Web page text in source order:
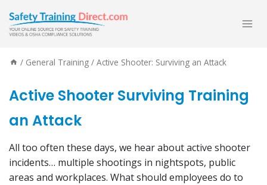
content
/ General Training / Active Shooter: Surviving an Attack
Active Shooter Surviving Training
an Attack
All too often these days, we hear about active shooter
incidents… multiple shootings in nightspots, public
areas and workplaces. What should employees do to